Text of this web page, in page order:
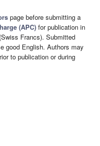
page before submitting a
(APC) for publication in
Francs). Submitted
good English. Authors may
to publication or during